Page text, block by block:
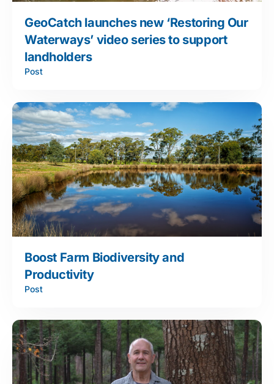
GeoCatch launches new ‘Restoring Our
Waterways’ video series to support
landholders
Post
Boost Farm Biodiversity and
Productivity
Post